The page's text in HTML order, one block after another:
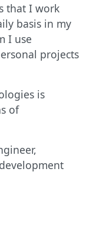
that I work
basis in my
I use
projects
is
of